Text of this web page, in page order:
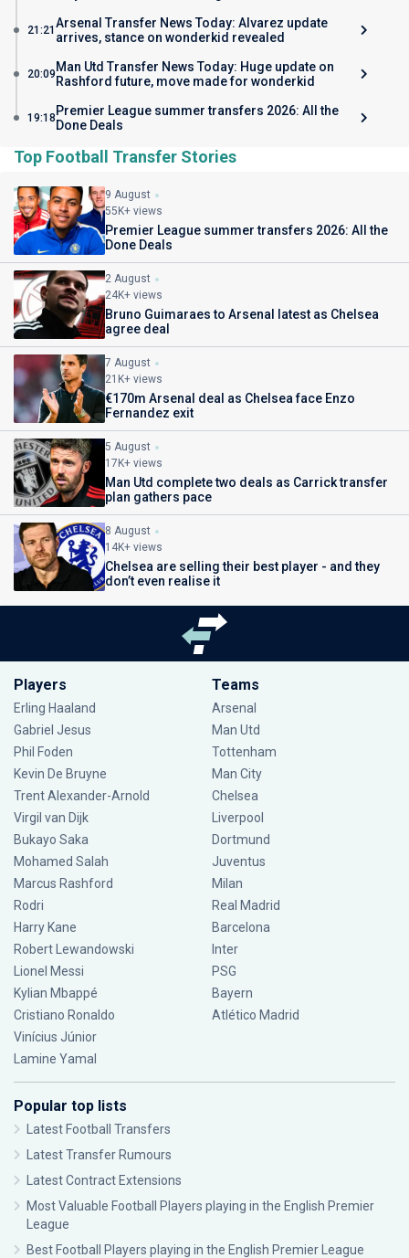
21:21 Arsenal Transfer News Today: Alvarez update
arrives, stance on wonderkid revealed
20:09 Man Utd Transfer News Today: Huge update on
Rashford future, move made for wonderkid
19:18 Premier League summer transfers 2026: All the
Done Deals
Top Football Transfer Stories
9 August
55K+ views
Premier League summer transfers 2026: All the
Done Deals
2 August
24K+ views
Bruno Guimaraes to Arsenal latest as Chelsea
agree deal
7 August
21K+ views
€170m Arsenal deal as Chelsea face Enzo
Fernandez exit
5 August
17K+ views
Man Utd complete two deals as Carrick transfer
plan gathers pace
8 August
14K+ views
Chelsea are selling their best player - and they
don’t even realise it
Players
Erling Haaland
Gabriel Jesus
Phil Foden
Kevin De Bruyne
Trent Alexander-Arnold
Virgil van Dijk
Bukayo Saka
Mohamed Salah
Marcus Rashford
Rodri
Harry Kane
Robert Lewandowski
Lionel Messi
Kylian Mbappé
Cristiano Ronaldo
Vinícius Júnior
Lamine Yamal
Teams
Arsenal
Man Utd
Tottenham
Man City
Chelsea
Liverpool
Dortmund
Juventus
Milan
Real Madrid
Barcelona
Inter
PSG
Bayern
Atlético Madrid
Popular top lists
Latest Football Transfers
Latest Transfer Rumours
Latest Contract Extensions
Most Valuable Football Players playing in the English Premier
League
Best Football Players playing in the English Premier League